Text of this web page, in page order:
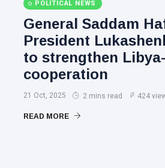
POLITICAL NEWS
General Saddam
President
to strengthen
cooperation
21 Oct, 2025 2 mins read 424
READ MORE